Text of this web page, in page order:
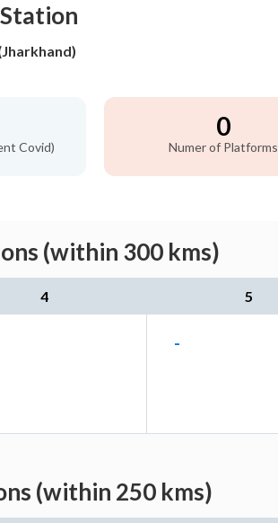
Covid)
0
Numer of Platforms
(within 300 kms)
4 5
-
(within 250 kms)